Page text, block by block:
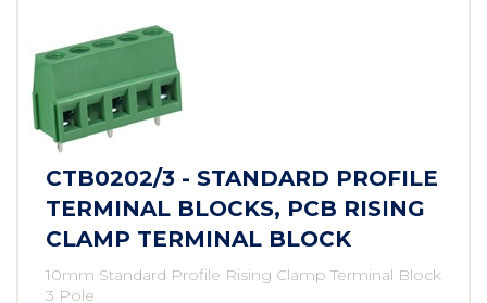
CTB0202/3 - STANDARD PROFILE
TERMINAL BLOCKS, PCB RISING
CLAMP TERMINAL BLOCK
10mm Standard Profile Rising Clamp Terminal Block
3 Pole